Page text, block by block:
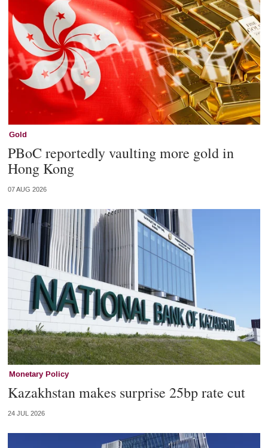
Gold
PBoC reportedly vaulting more gold in
Hong Kong
07 AUG 2026
Monetary Policy
Kazakhstan makes surprise 25bp rate cut
24 JUL 2026